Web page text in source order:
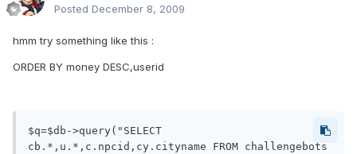
Posted December 8, 2009
hmm try something like this :
ORDER BY money DESC,userid
$q=$db->query("SELECT
cb.*,u.*,c.npcid,cy.cityname FROM challengebots